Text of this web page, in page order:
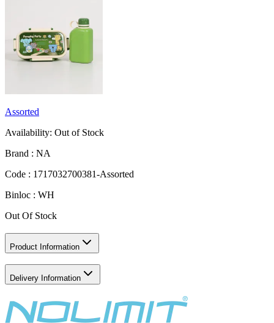
Assorted
Availability: Out of Stock
Brand : NA
Code : 1717032700381-Assorted
Binloc : WH
Out Of Stock
Product Information
Delivery Information